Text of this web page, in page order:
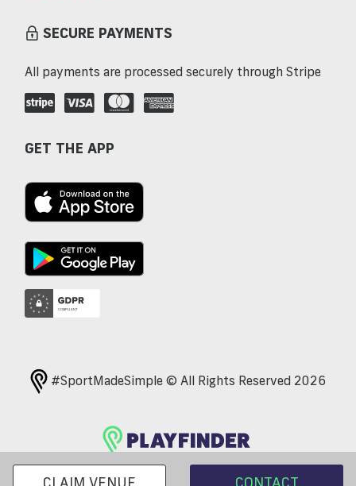
CLAIM VENUE CONTACT
SECURE PAYMENTS
All payments are processed securely through Stripe
GET THE APP
#SportMadeSimple © All Rights Reserved 2026